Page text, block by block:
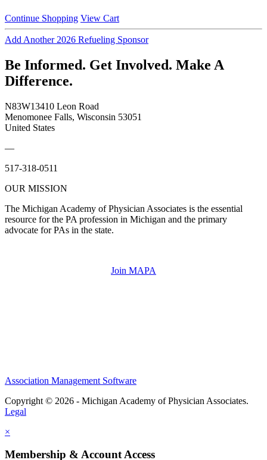
Continue Shopping View Cart
Add Another 2026 Refueling Sponsor
Be Informed. Get Involved. Make A
Difference.
N83W13410 Leon Road
Menomonee Falls, Wisconsin 53051
United States
—
517-318-0511
OUR MISSION
The Michigan Academy of Physician Associates is the essential
resource for the PA profession in Michigan and the primary
advocate for PAs in the state.
Join MAPA
Association Management Software
Copyright © 2026 - Michigan Academy of Physician Associates.
Legal
×
Membership & Account Access